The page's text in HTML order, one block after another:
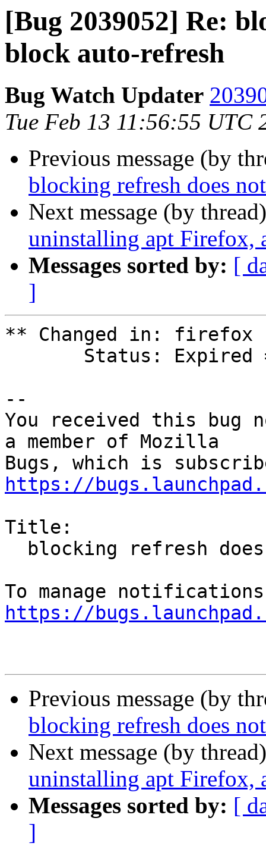
[Bug 2039052] Re:
block auto-refresh
Bug Watch Updater
Tue Feb 13 11:56:55 UTC
Previous message (by
blocking refresh does
Next message (by
uninstalling apt Firefox,
Messages sorted by: [
]
** Changed in: firefox
--
You received this bug
a member of Mozilla
https://
Title:
https://
Previous message (by
blocking refresh does
Next message (by
uninstalling apt Firefox,
Messages sorted by: [
]